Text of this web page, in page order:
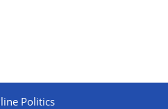
Politics